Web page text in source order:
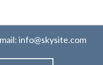
info@skysite.com